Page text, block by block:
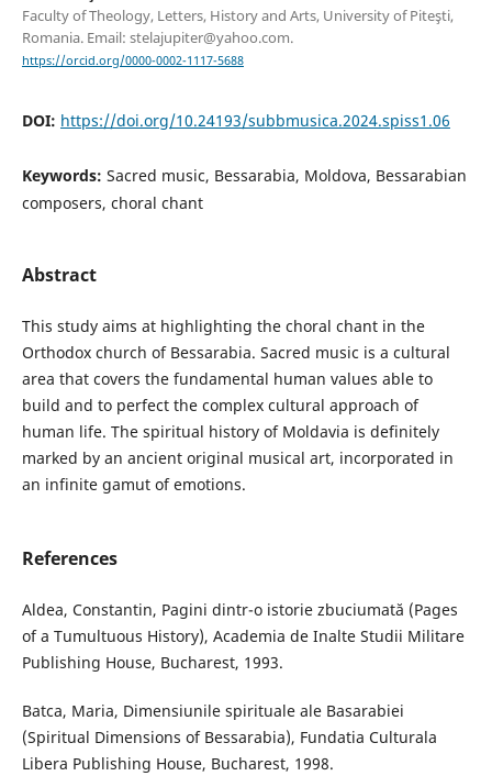
Faculty of Theology, Letters, History and Arts, University of Piteşti,
Romania. Email: stelajupiter@yahoo.com.
https://orcid.org/0000-0002-1117-5688
DOI: https://doi.org/10.24193/subbmusica.2024.spiss1.06
Keywords: Sacred music, Bessarabia, Moldova, Bessarabian
composers, choral chant
Abstract
This study aims at highlighting the choral chant in the
Orthodox church of Bessarabia. Sacred music is a cultural
area that covers the fundamental human values able to
build and to perfect the complex cultural approach of
human life. The spiritual history of Moldavia is definitely
marked by an ancient original musical art, incorporated in
an infinite gamut of emotions.
References
Aldea, Constantin, Pagini dintr-o istorie zbuciumată (Pages
of a Tumultuous History), Academia de Inalte Studii Militare
Publishing House, Bucharest, 1993.
Batca, Maria, Dimensiunile spirituale ale Basarabiei
(Spiritual Dimensions of Bessarabia), Fundatia Culturala
Libera Publishing House, Bucharest, 1998.